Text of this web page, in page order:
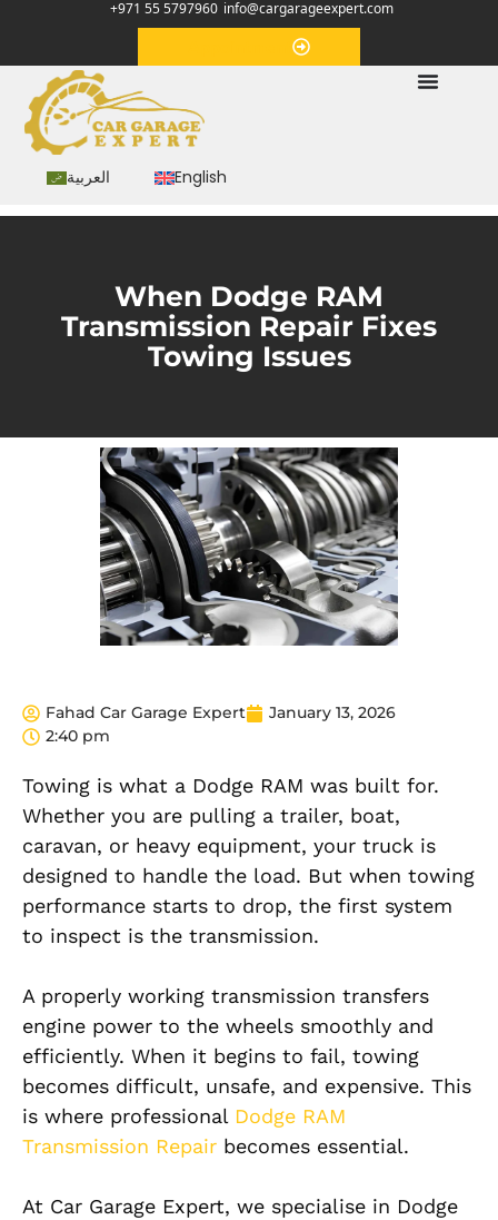
+971 55 5797960 info@cargarageexpert.com
العربية English
When Dodge RAM
Transmission Repair Fixes
Towing Issues
Fahad Car Garage Expert
January 13, 2026
2:40 pm
Towing is what a Dodge RAM was built for.
Whether you are pulling a trailer, boat,
caravan, or heavy equipment, your truck is
designed to handle the load. But when towing
performance starts to drop, the first system
to inspect is the transmission.
A properly working transmission transfers
engine power to the wheels smoothly and
efficiently. When it begins to fail, towing
becomes difficult, unsafe, and expensive. This
is where professional Dodge RAM
Transmission Repair becomes essential.
At Car Garage Expert, we specialise in Dodge